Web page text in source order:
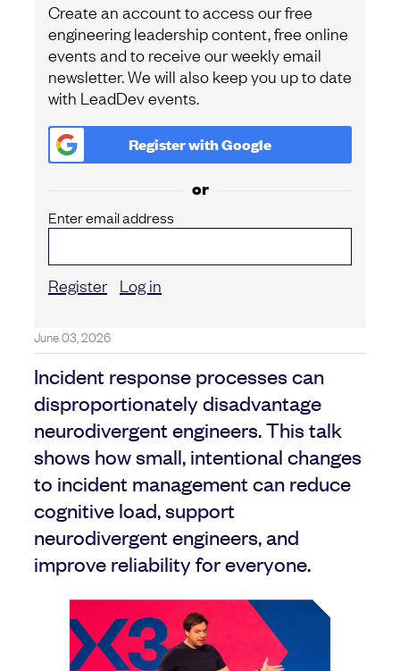
Create an account to access our free
engineering leadership content, free online
events and to receive our weekly email
newsletter. We will also keep you up to date
with LeadDev events.
Register withGoogle
or
Enter email address
Register Log in
June 03, 2026
Incident response processes can
disproportionately disadvantage
neurodivergent engineers. This talk
shows how small, intentional changes
to incident management can reduce
cognitive load, support
neurodivergent engineers, and
improve reliability for everyone.